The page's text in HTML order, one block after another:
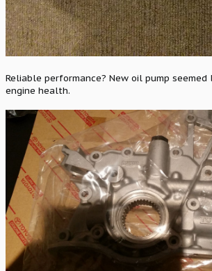
Reliable performance? New oil pump
engine health.